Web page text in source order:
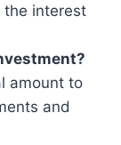
the interest
amount to
and